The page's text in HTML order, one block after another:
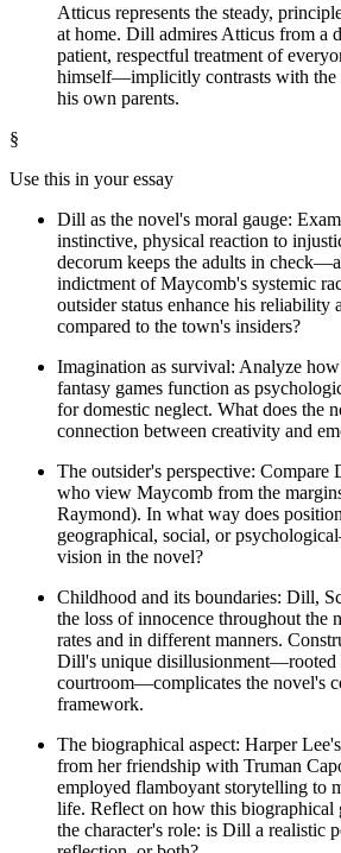
Atticus represents the steady,
at home. Dill admires Atticus from a
patient, respectful treatment of
himself—implicitly contrasts with the
his own parents.
§
Use this in your essay
Dill as the novel's moral gauge:
instinctive, physical reaction to
decorum keeps the adults in
indictment of Maycomb's systemic
outsider status enhance his reliability
compared to the town's insiders?
Imagination as survival: Analyze
fantasy games function as
for domestic neglect. What does the
connection between creativity and
The outsider's perspective: Compare
who view Maycomb from the
Raymond). In what way does
geographical, social, or
vision in the novel?
Childhood and its boundaries: Dill,
the loss of innocence throughout the
rates and in different manners.
Dill's unique disillusionment—rooted
courtroom—complicates the novel's
framework.
The biographical aspect: Harper
from her friendship with Truman
employed flamboyant storytelling to
life. Reflect on how this biographical
the character's role: is Dill a realistic